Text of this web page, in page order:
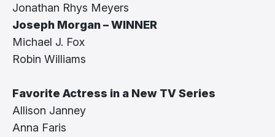
Jonathan Rhys Meyers
Joseph Morgan – WINNER
Michael J. Fox
Robin Williams
Favorite Actress in a New TV Series
Allison Janney
Anna Faris